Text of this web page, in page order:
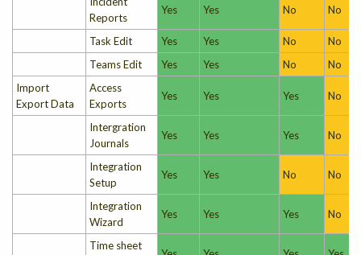
Reports
Yes Yes No No
Task Edit Yes Yes No
No
Teams Edit
Yes Yes No
No
Import
Export Data
Access
Exports
Yes Yes Yes No
Intergration
Journals
Yes Yes Yes No
Integration
Setup
Yes Yes No No
Integration
Wizard
Yes Yes Yes No
Time sheet